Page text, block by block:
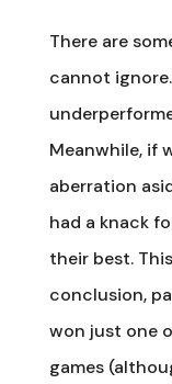
There are
cannot
Meanwhile, if
aberration
had a knack
their best.
conclusion,
won just one
games